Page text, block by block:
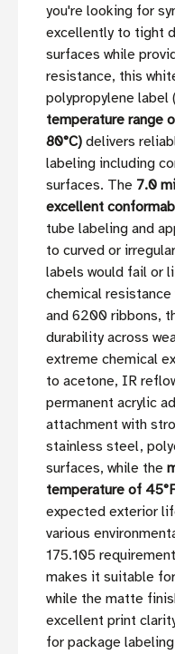
you're looking for
excellently to tight
surfaces while
resistance, this
polypropylene label
temperature range
80°C) delivers
labeling including
surfaces. The 7.0
excellent
tube labeling and
to curved or
labels would fail or
chemical
and 6200 ribbons,
durability across
extreme chemical
to acetone, IR
permanent acrylic
attachment with
stainless steel,
surfaces, while the
temperature of
expected exterior
various
175.105
makes it suitable
while the matte
excellent print
for package